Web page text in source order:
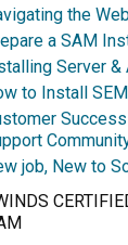
the
a SAM
Server
to Install
job, New to